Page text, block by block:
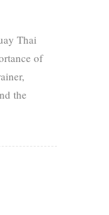
Thai
of
the